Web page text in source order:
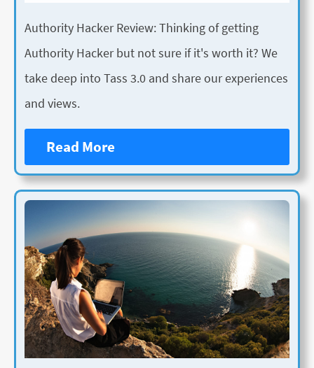
Authority Hacker Review: Thinking of getting
Authority Hacker but not sure if it's worth it? We
take deep into Tass 3.0 and share our experiences
and views.
Read More